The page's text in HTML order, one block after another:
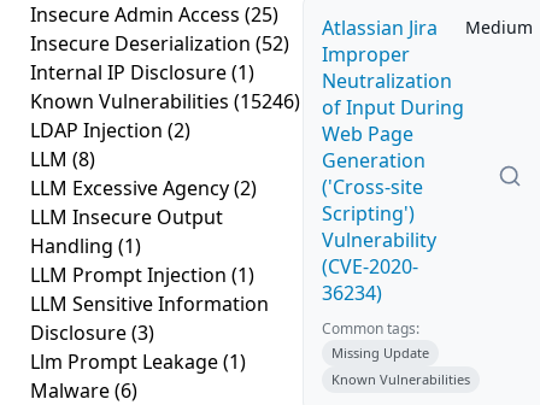
Insecure Admin Access (25)
Insecure Deserialization (52)
Internal IP Disclosure(1)
Known Vulnerabilities (15246)
LDAP Injection (2)
LLM (8)
LLM Excessive Agency(2)
LLM Insecure Output
Handling (1)
LLM Prompt Injection (1)
LLM Sensitive Information
Disclosure(3)
Llm Prompt Leakage(1)
Malware(6)
Atlassian Jira
Improper
Neutralization
of Input During
Web Page
Generation
('Cross-site
Scripting')
Vulnerability
(CVE-2020-
36234)
Medium
Common tags:
Missing Update
Known Vulnerabilities